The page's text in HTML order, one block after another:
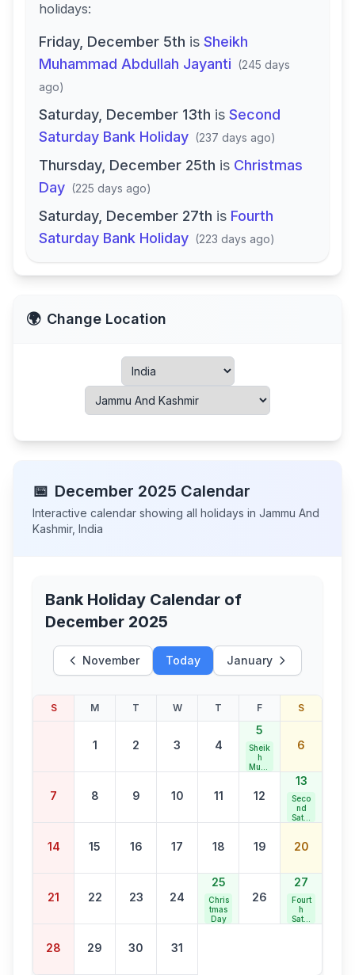
holidays:
Friday, December 5th is Sheikh
Muhammad Abdullah Jayanti (245 days
ago)
Saturday, December 13th is Second
Saturday Bank Holiday (237 days ago)
Thursday, December 25th is Christmas
Day (225 days ago)
Saturday, December 27th is Fourth
Saturday Bank Holiday (223 days ago)
🌍 Change Location
📅 December 2025 Calendar
Interactive calendar showing all holidays in Jammu And
Kashmir, India
Bank Holiday Calendar of
December 2025
November Today January
S M T W T F S
1 2 3 4
5
Sheik
h
Muha
Abdu
nti
6
7 8 9 10 11 12
13
Seco
nd
Satur
Holid
14 15 16 17 18 19 20
21 22 23 24
25
Chris
tmas
Day
26
27
Fourt
h
Satur
28 29 30 31